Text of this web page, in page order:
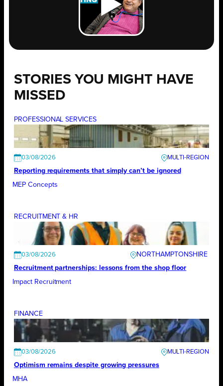
STORIES YOU MIGHT HAVE
MISSED
PROFESSIONAL SERVICES
03/08/2026
Reporting requirements that simply can’t be ignored
MEP Concepts
RECRUITMENT & HR
03/08/2026
NORTHAMPTONSHIRE
Recruitment partnerships: lessons from the shop floor
Impact Recruitment
FINANCE
03/08/2026
Optimism remains despite growing pressures
MHA